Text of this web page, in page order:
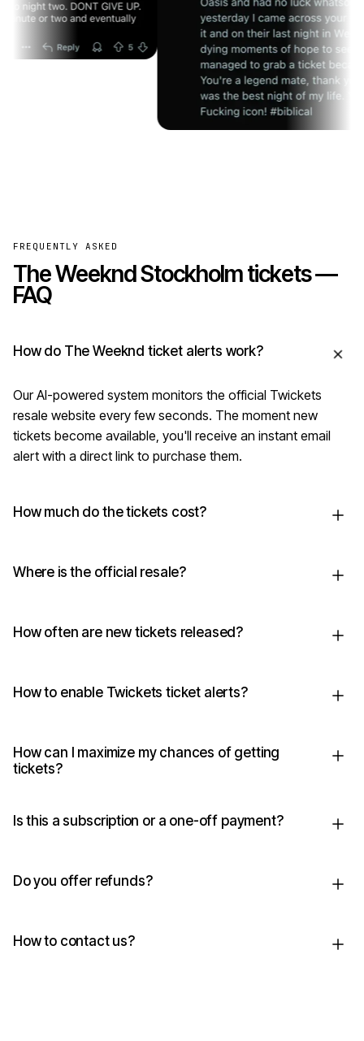
FREQUENTLY ASKED
The Weeknd Stockholm tickets —
FAQ
How do The Weeknd ticket alerts work?
Our AI-powered system monitors the official Twickets
resale website every few seconds. The moment new
tickets become available, you'll receive an instant email
alert with a direct link to purchase them.
How much do the tickets cost?
Where is the official resale?
How often are new tickets released?
How to enable Twickets ticket alerts?
How can I maximize my chances of getting
tickets?
Is this a subscription or a one-off payment?
Do you offer refunds?
How to contact us?